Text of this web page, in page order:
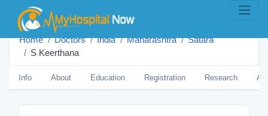
Home Doctors India Maharashtra
Satara
S Keerthana
Info About Education Registration Research